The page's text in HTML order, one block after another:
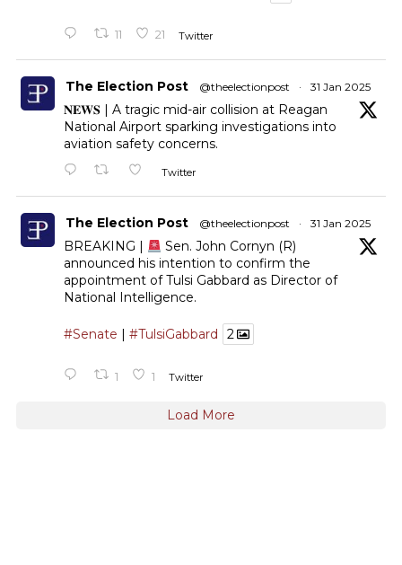
11 21 Twitter
The Election Post @theelectionpost · 31 Jan 2025
𝐍𝐄𝐖𝐒 | A tragic mid-air collision at Reagan
National Airport sparking investigations into
aviation safety concerns.
Twitter
The Election Post @theelectionpost · 31 Jan 2025
BREAKING |
Sen. John Cornyn (R)
announced his intention to confirm the
appointment of Tulsi Gabbard as Director of
National Intelligence.
#Senate #TulsiGabbard 2
1 1 Twitter
Load More